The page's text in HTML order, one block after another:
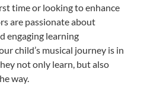
time or looking to enhance
are passionate about
engaging learning
child’s musical journey is in
not only learn, but also
way.